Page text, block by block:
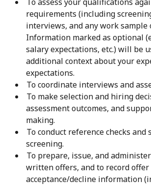
requirements (including
interviews, and any work sample
Information marked as optional
salary expectations, etc.) will be
additional context about your
expectations.
To coordinate interviews and
To make selection and hiring
assessment outcomes, and
making.
To conduct reference checks and
screening.
To prepare, issue, and
written offers, and to record offer
acceptance/decline information